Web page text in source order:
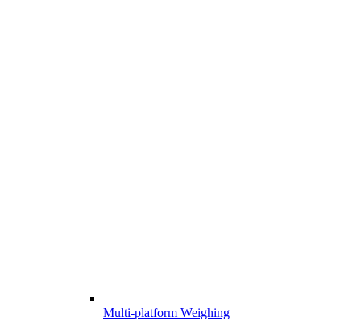
Multi-platform Weighing